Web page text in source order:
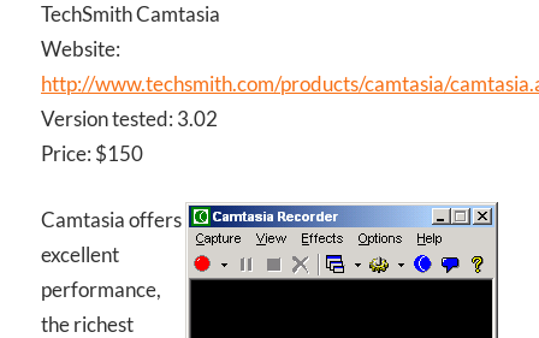
TechSmith Camtasia
Website:
http://www.techsmith.com/products/camtasia/
Version tested: 3.02
Price: $150
Camtasia offers
excellent
performance,
the richest